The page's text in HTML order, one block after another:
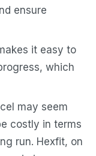
ensure
it easy to
which
may seem
costly in terms
run. Hexfit, on